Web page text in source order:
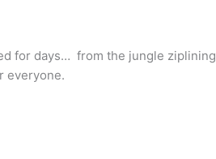
for days… from the jungle ziplining
everyone.